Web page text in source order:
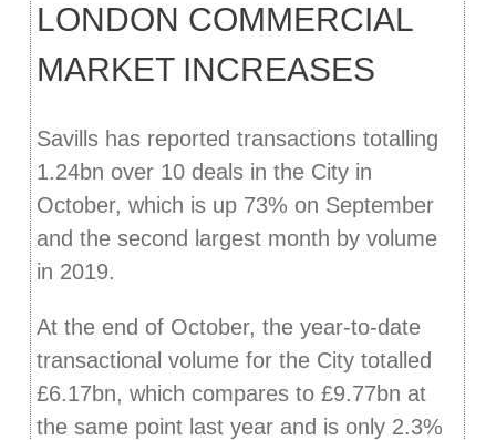
LONDON COMMERCIAL
MARKET INCREASES
Savills has reported transactions totalling
1.24bn over 10 deals in the City in
October, which is up 73% on September
and the second largest month by volume
in 2019.
At the end of October, the year-to-date
transactional volume for the City totalled
£6.17bn, which compares to £9.77bn at
the same point last year and is only 2.3%